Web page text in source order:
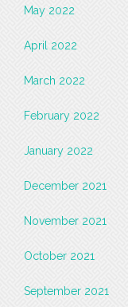
May 2022
April 2022
March 2022
February 2022
January 2022
December 2021
November 2021
October 2021
September 2021